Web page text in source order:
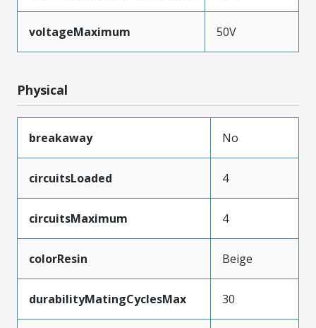
voltageMaximum 50V
Physical
breakaway No
circuitsLoaded 4
circuitsMaximum 4
colorResin Beige
durabilityMatingCyclesMax 30